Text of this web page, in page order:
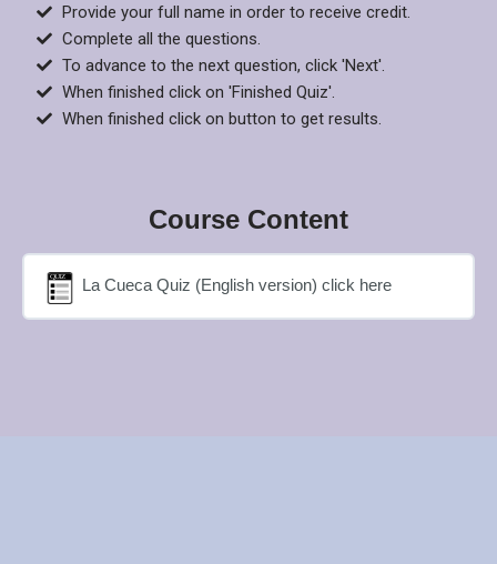
Provide your full name in order to receive credit.
Complete all the questions.
To advance to the next question, click 'Next'.
When finished click on 'Finished Quiz'.
When finished click on button to get results.
Course Content
La Cueca Quiz (English version) click here